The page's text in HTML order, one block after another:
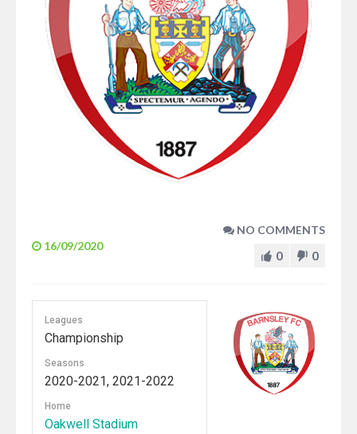
16/09/2020
NO COMMENTS
0 0
Leagues
Championship
Seasons
2020-2021, 2021-2022
Home
Oakwell Stadium